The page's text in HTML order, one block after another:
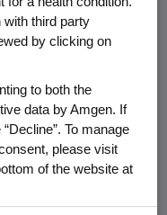
million
in the
millionin the
sales
million
in the first
in the first
had a
the first
to the first
third party
by clicking on
to both the
data by Amgen. If
To manage
please visit
of the website at